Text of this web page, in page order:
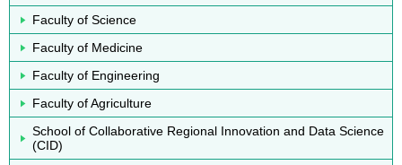
Faculty of Science
Faculty of Medicine
Faculty of Engineering
Faculty of Agriculture
School of Collaborative Regional Innovation and Data Science
(CID)